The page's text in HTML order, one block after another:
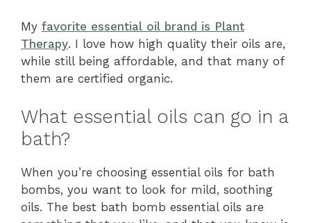
My favorite essential oil brand is Plant
Therapy. I love how high quality their oils are,
while still being affordable, and that many of
them are certified organic.
What essential oils can go in a
bath?
When you’re choosing essential oils for bath
bombs, you want to look for mild, soothing
oils. The best bath bomb essential oils are